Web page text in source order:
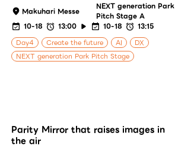
Makuhari Messe
NEXT generation Park
Pitch Stage A
10-18
13:00 10-18
13:15
Day4
Create the future AI
DX
NEXT generation Park Pitch Stage
Parity Mirror that raises images in
the air